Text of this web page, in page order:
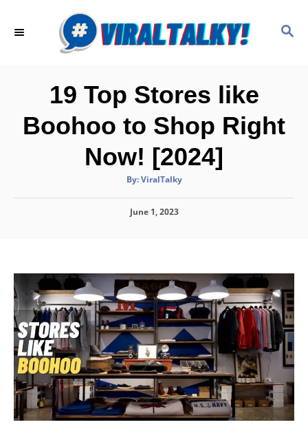
S
19 Top Stores like
Boohoo to Shop Right
Now! [2024]
By:A
t
o
ViralTalky
P
d
o
n
June 1, 2023